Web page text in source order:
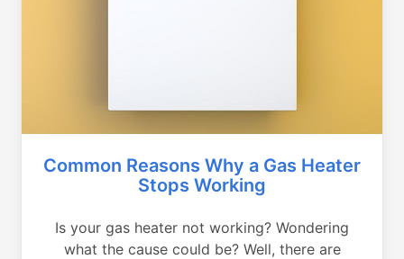
Common Reasons Why a Gas Heater
Stops Working
Is your gas heater not working? Wondering
what the cause could be? Well, there are